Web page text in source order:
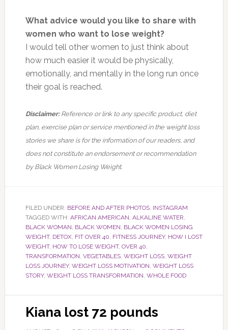
What advice would you like to share with
women who want to lose weight?
I would tell other women to just think about
how much easier it would be physically,
emotionally, and mentally in the long run once
their goal is reached.
Disclaimer:Reference or link to any specific product, diet
plan, exercise plan or service mentioned in the weight loss
stories we share is for the information of our readers, and
does not constitute an endorsement or recommendation
by Black Women Losing Weight.
FILED UNDER: BEFORE AND AFTER PHOTOS, INSTAGRAM
TAGGED WITH: AFRICAN AMERICAN, ALKALINE WATER,
BLACK WOMAN, BLACK WOMEN, BLACK WOMEN LOSING
WEIGHT, DETOX, FIT OVER 40, FITNESS JOURNEY, HOW I LOST
WEIGHT, HOW TO LOSE WEIGHT, OVER 40,
TRANSFORMATION, VEGETABLES, WEIGHT LOSS, WEIGHT
LOSS JOURNEY, WEIGHT LOSS MOTIVATION, WEIGHT LOSS
STORY, WEIGHT LOSS TRANSFORMATION, WHOLE FOOD
Kiana lost 72 pounds